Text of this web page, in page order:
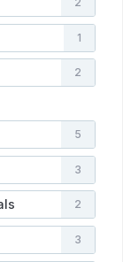
1
2
5
3
2
3